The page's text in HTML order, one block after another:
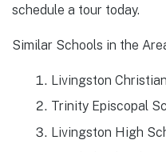
schedule a tour today.
Similar Schools in the
Livingston
Trinity Episcopal
Livingston High